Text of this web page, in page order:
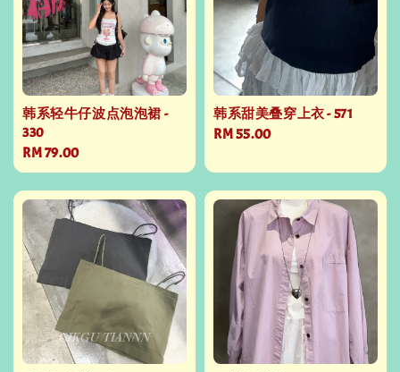
韩系轻牛仔波点泡泡裙 -
330
Regular
price
RM 79.00
韩系甜美叠穿上衣 - 571
Regular
RM 55.00